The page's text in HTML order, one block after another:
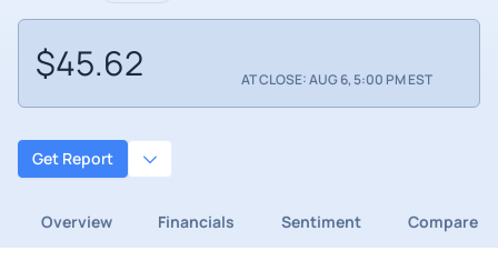
$45.62 AT CLOSE: AUG 6, 5:00 PM EST
Get Report
Overview Financials Sentiment Compare